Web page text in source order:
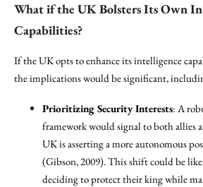
What if the UK Bolsters Its Own
Capabilities?
If the UK opts to enhance its intelligence
the implications would be significant,
Prioritizing Security Interests: A
framework would signal to both allies
UK is asserting a more autonomous
(Gibson, 2009). This shift could be
deciding to protect their king while